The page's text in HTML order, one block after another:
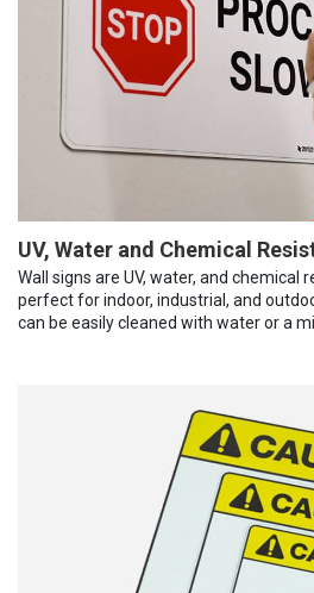
UV, Water and Chemical
Wall signs are UV, water, and chemical
perfect for indoor, industrial, and
can be easily cleaned with water or a